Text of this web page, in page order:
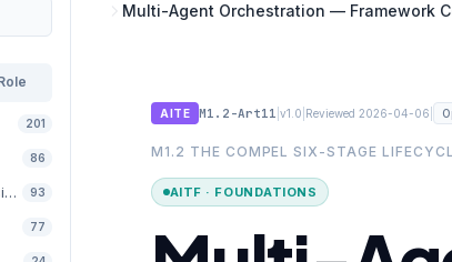
201
86
93
77
Multi-Agent Orchestration — Framework
AITE M1.2-Art11 |v1.0 Reviewed 2026-04-06
M1.2 THE COMPEL SIX-STAGE
AITF · FOUNDATIONS